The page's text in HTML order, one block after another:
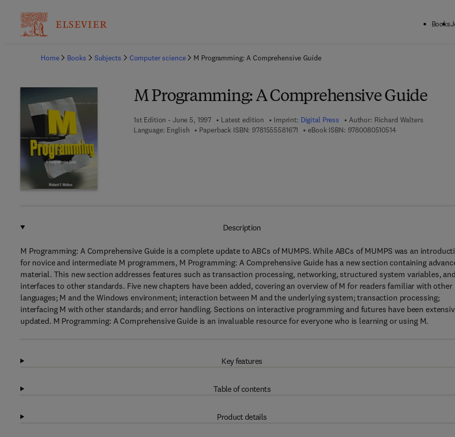
Books
Home
Books Subjects Computer science M Programming: A Comprehensive Guide
M Programming: A Comprehensive Guide
1st Edition - June 5, 1997 Latest edition Imprint: Digital Press Author: Richard Walters
Language: English
Paperback ISBN: 9781555581671 9 7 8 - 1 - 5 5 5 5 8 - 1 6 7 - 1
eBook ISBN: 97800805105149 7 8 - 0 - 0 8 - 0 5
Description
M Programming: A Comprehensive Guide is a complete update to ABCs of MUMPS. While ABCs of MUMPS was an
for novice and intermediate M programmers, M Programming: A Comprehensive Guide has a new section containing
material. This new section addresses features such as transaction processing, networking, structured system variables, and
interfaces to other standards. Five new chapters have been added, covering an overview of M for readers familiar with other
languages; M and the Windows environment; interaction between M and the underlying system; transaction processing;
interfacing M with other standards; and error handling. Sections on interactive programming and futures have been
updated. M Programming: A Comprehensive Guide is an invaluable resource for everyone who is learning or using M.
Key features
Table of contents
Product details